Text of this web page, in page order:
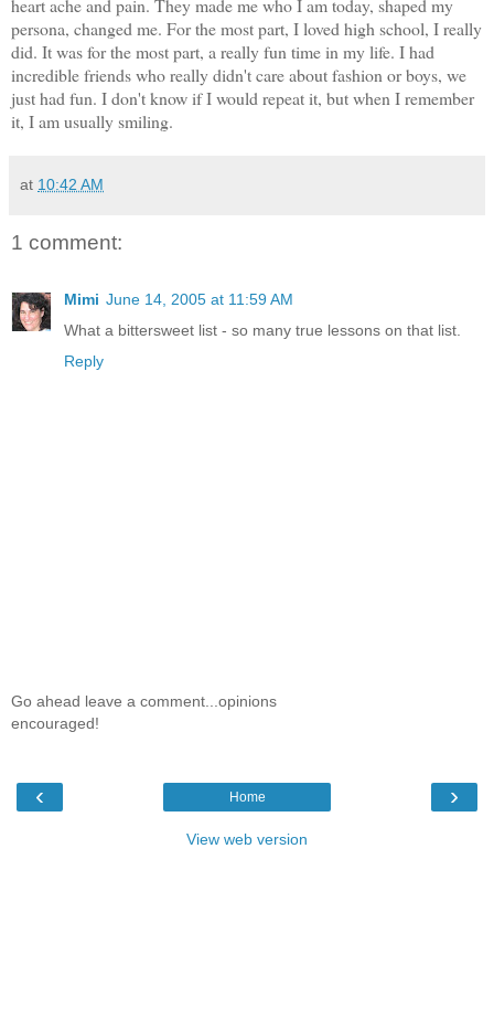
heart ache and pain. They made me who I am today, shaped my
persona, changed me. For the most part, I loved high school, I really
did. It was for the most part, a really fun time in my life. I had
incredible friends who really didn't care about fashion or boys, we
just had fun. I don't know if I would repeat it, but when I remember
it, I am usually smiling.
at 10:42 AM
1 comment:
Mimi June 14, 2005 at 11:59 AM
What a bittersweet list - so many true lessons on that list.
Reply
Go ahead leave a comment...opinions
encouraged!
‹ ›
Home
View web version